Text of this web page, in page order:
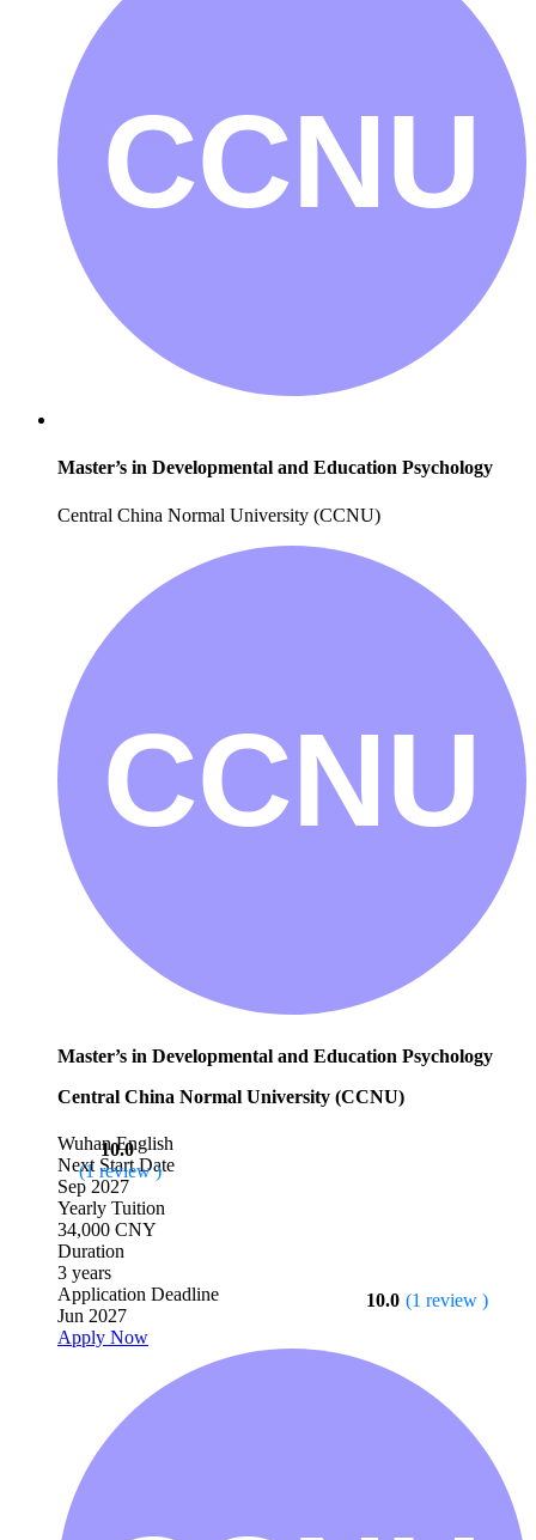
Master’s in Developmental and Education Psychology
Central China Normal University (CCNU)
Master’s in Developmental and Education Psychology
Central China Normal University (CCNU)
10.0
(1 review )
WuhanEnglish
Next Start Date
Sep 2027
Yearly Tuition
34,000 CNY
Duration
3 years
10.0 (1 review )
Application Deadline
Jun 2027
Apply Now